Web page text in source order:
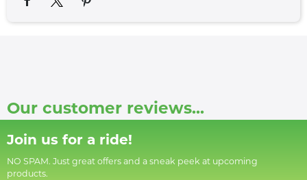
Our customer reviews...
Join us for a ride!
NO SPAM. Just great offers and a sneak peek at upcoming
products.